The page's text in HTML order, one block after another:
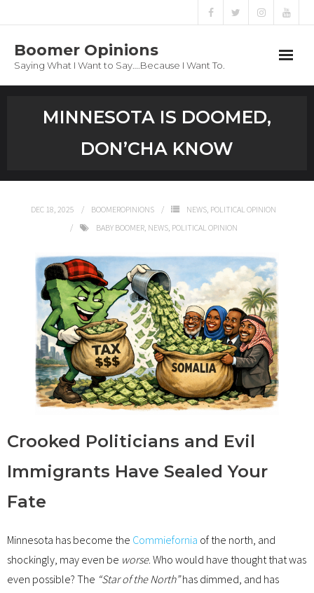
Boomer Opinions
Saying What I Want to Say….Because I Want To.
Privacy Policy
MINNESOTA IS DOOMED,
DON’CHA KNOW
DEC 18, 2025 BOOMEROPINIONS NEWS, POLITICAL OPINION
BABY BOOMER, NEWS, POLITICAL OPINION
Crooked Politicians and Evil
Immigrants Have Sealed Your
Fate
Minnesota has become the Commiefornia of the north, and
shockingly, may even be worse. Who would have thought that was
even possible? The “Star of the North”has dimmed, and has